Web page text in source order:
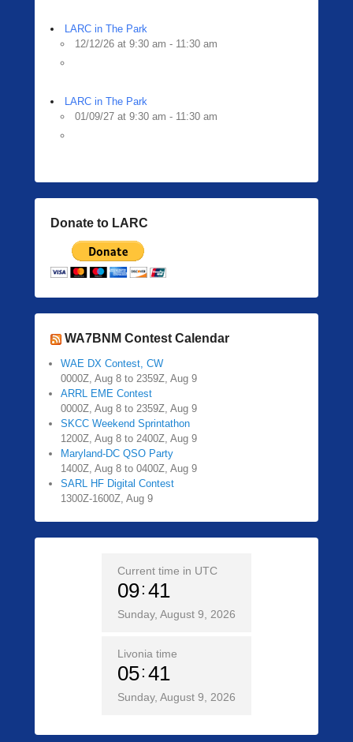
LARC in The Park
12/12/26 at 9:30 am - 11:30 am
LARC in The Park
01/09/27 at 9:30 am - 11:30 am
Donate to LARC
WA7BNM Contest Calendar
WAE DX Contest, CW
0000Z, Aug 8 to 2359Z, Aug 9
ARRL EME Contest
0000Z, Aug 8 to 2359Z, Aug 9
SKCC Weekend Sprintathon
1200Z, Aug 8 to 2400Z, Aug 9
Maryland-DC QSO Party
1400Z, Aug 8 to 0400Z, Aug 9
SARL HF Digital Contest
1300Z-1600Z, Aug 9
Current time in UTC
09 41
Sunday, August 9, 2026
Livonia time
05 41
Sunday, August 9, 2026